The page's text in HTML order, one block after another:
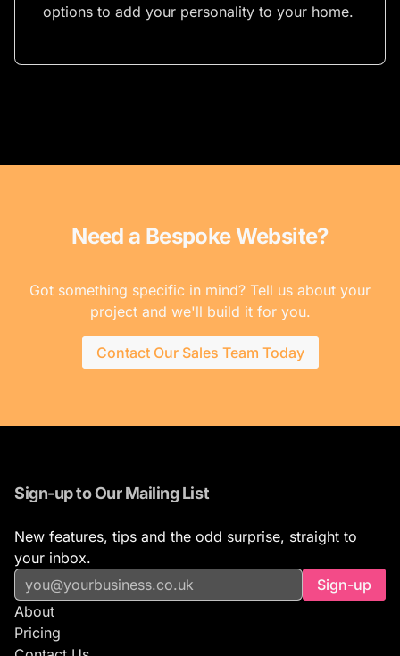
options to add your personality to your home.
Need a Bespoke Website?
Got something specific in mind? Tell us about your
project and we'll build it for you.
Contact Our Sales Team Today
Sign-up to Our Mailing List
New features, tips and the odd surprise, straight to
your inbox.
Sign-up
About
Pricing